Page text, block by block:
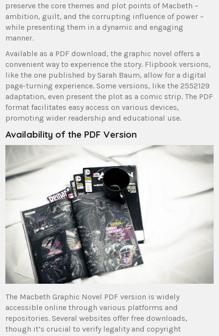
preserve the core themes and plot points of Macbeth –
ambition, guilt, and the corrupting influence of power –
while presenting them in a dynamic and engaging
manner.
Available as a PDF download, the graphic novel offers a
convenient way to experience the story. Flipbook versions,
like the one published by Sarah Baum, allow for a digital
page-turning experience. Some versions, like the 2552129
adaptation, even present the plot as a comic strip. The PDF
format facilitates easy access on various devices,
promoting wider readership and educational use.
Availability of the PDF Version
The Macbeth Graphic Novel PDF version is widely
accessible online through various platforms and
repositories. Several websites offer free downloads,
though it’s crucial to verify legality and copyright